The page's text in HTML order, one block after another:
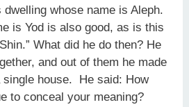
whose name is Aleph.
is Yod is also good, as is this
What did he do then? He
and out of them he made
single house. He said: How
to conceal your meaning?